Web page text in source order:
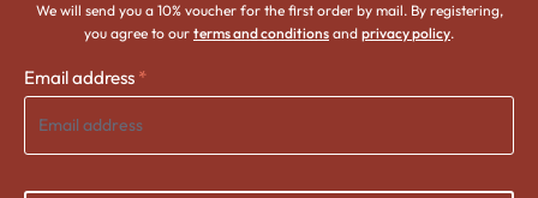
We will send you a 10% voucher for the first order by mail. By registering,
you agree to our terms and conditions and privacy policy.
Email address *